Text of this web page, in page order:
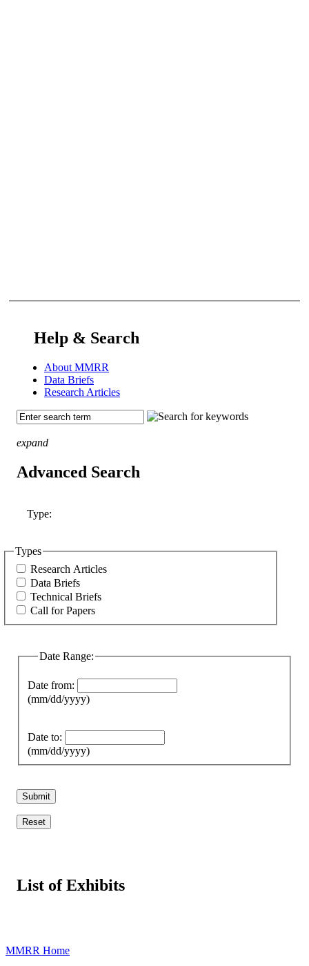
Help & Search
About MMRR
Data Briefs
Research Articles
expand
Advanced Search
Type:
Types
Research Articles
Data Briefs
Technical Briefs
Call for Papers
Date Range:
Date from:
(mm/dd/yyyy)
Date to:
(mm/dd/yyyy)
List of Exhibits
MMRR Home